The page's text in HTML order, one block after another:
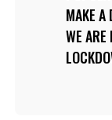
MAKE A
WE ARE